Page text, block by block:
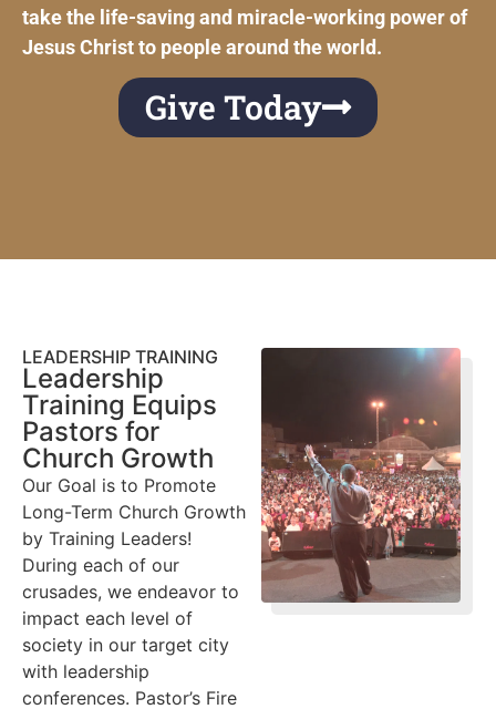
take the life-saving and miracle-working power of
Jesus Christ to people around the world.
Give Today
LEADERSHIP TRAINING
Leadership
Training Equips
Pastors for
Church Growth
Our Goal is to Promote
Long-Term Church Growth
by Training Leaders!
During each of our
crusades, we endeavor to
impact each level of
society in our target city
with leadership
conferences. Pastor’s Fire